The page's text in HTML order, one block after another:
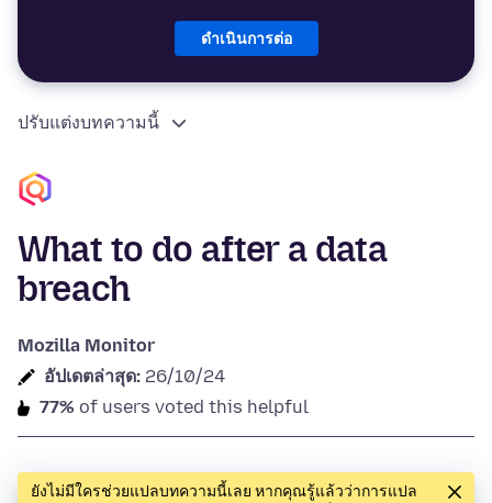
ดำเนินการต่อ
ปรับแต่งบทความนี้
What to do after a data
breach
Mozilla Monitor
อัปเดตล่าสุด: 26/10/24
77% of users voted this helpful
ยังไม่มีใครช่วยแปลบทความนี้เลย หากคุณรู้แล้วว่าการแปล